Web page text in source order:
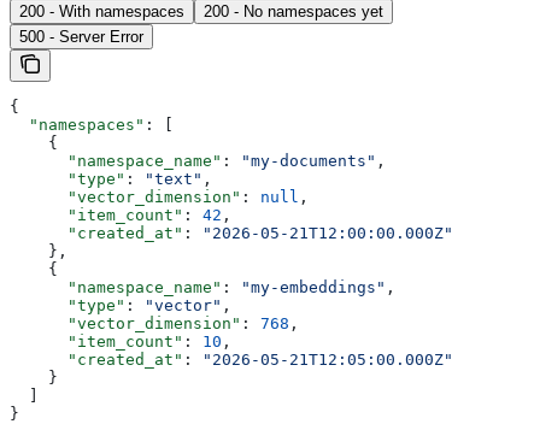
200 - With namespaces
200 - No namespaces yet
500 - Server Error
{
  "namespaces"
: [
    {
      "namespace_name"
: "my-documents" ,
      "type"
: "text" ,
      "vector_dimension"
: null ,
      "item_count"
: 42 ,
      "created_at"
:
"2026-05-21T12:00:00.000Z"
    },
    {
      "namespace_name"
: "my-embeddings" ,
      "type"
: "vector" ,
      "vector_dimension"
: 768 ,
      "item_count"
: 10 ,
      "created_at"
:
"2026-05-21T12:05:00.000Z"
    }
  ]
}